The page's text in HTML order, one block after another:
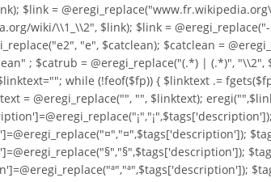
$link =
wiki/\\1_\\2", $link); $link =
"e", $catclean); $catclean =
; $catrub = @eregi_replace("(.*) | (.*)",
while (!feof($fp)) { $linktext .=
= @eregi_replace("", "", $linktext); eregi("